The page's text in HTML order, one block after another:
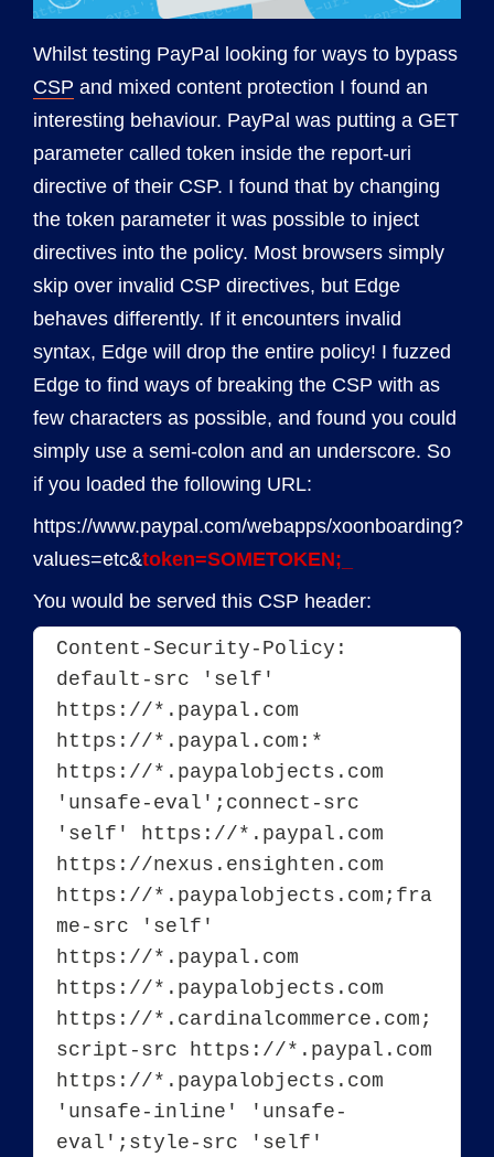
Whilst testing PayPal looking for ways to bypass
CSP and mixed content protection I found an
interesting behaviour. PayPal was putting a GET
parameter called token inside the report-uri
directive of their CSP. I found that by changing
the token parameter it was possible to inject
directives into the policy. Most browsers simply
skip over invalid CSP directives, but Edge
behaves differently. If it encounters invalid
syntax, Edge will drop the entire policy! I fuzzed
Edge to find ways of breaking the CSP with as
few characters as possible, and found you could
simply use a semi-colon and an underscore. So
if you loaded the following URL:
https://www.paypal.com/webapps/xoonboarding?
values=etc&token=SOMETOKEN;_
You would be served this CSP header:
Content-Security-Policy:
default-src 'self'
https://*.paypal.com
https://*.paypal.com:*
https://*.paypalobjects.com
'unsafe-eval';connect-src
'self' https://*.paypal.com
https://nexus.ensighten.com
https://*.paypalobjects.com;fra
me-src 'self'
https://*.paypal.com
https://*.paypalobjects.com
https://*.cardinalcommerce.com;
script-src https://*.paypal.com
https://*.paypalobjects.com
'unsafe-inline' 'unsafe-
eval';style-src 'self'